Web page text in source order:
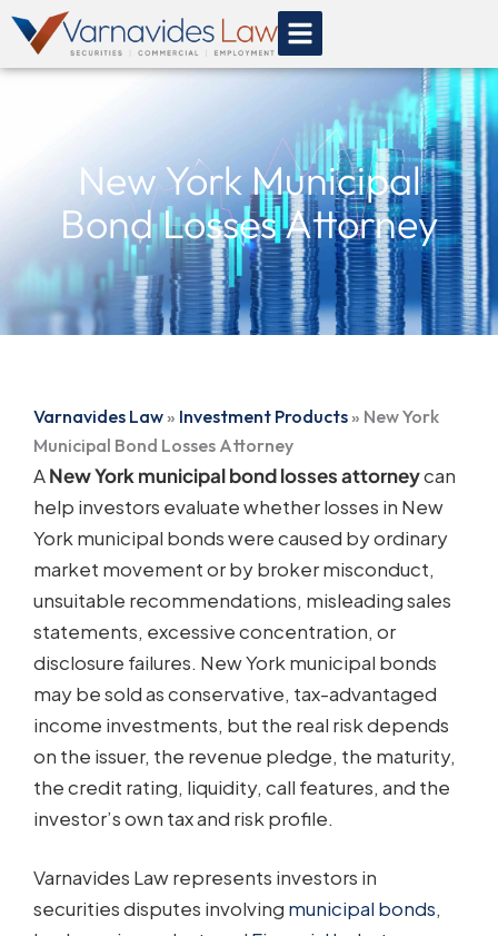
Skip
content
New York Municipal
Bond Losses Attorney
Varnavides Law » Investment Products » New York
Municipal Bond Losses Attorney
ANew York municipal bond losses attorneycan
help investors evaluate whether losses in New
York municipal bonds were caused by ordinary
market movement or by broker misconduct,
unsuitable recommendations, misleading sales
statements, excessive concentration, or
disclosure failures. New York municipal bonds
may be sold as conservative, tax-advantaged
income investments, but the real risk depends
on the issuer, the revenue pledge, the maturity,
the credit rating, liquidity, call features, and the
investor’s own tax and risk profile.
Varnavides Law represents investors in
securities disputes involving municipal bonds,